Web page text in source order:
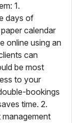
1.
days of
calendar
online using an
can
be most
to your
bookings
time. 2.